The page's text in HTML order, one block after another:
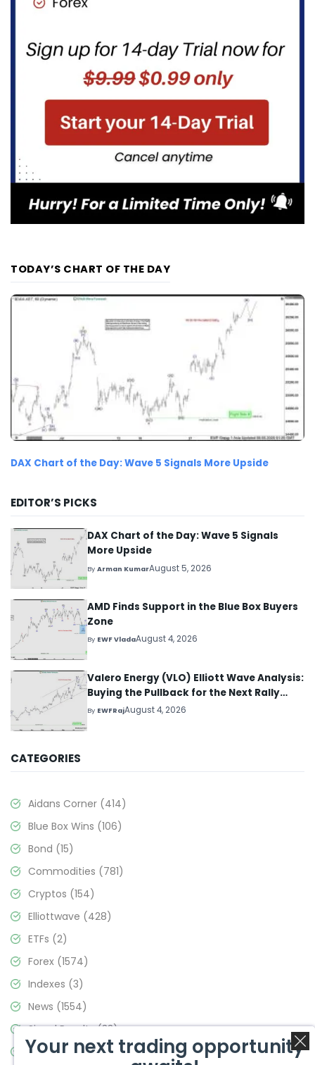
TODAY’S CHART OF THE DAY
DAX Chart of the Day: Wave 5 Signals More Upside
EDITOR’S PICKS
DAX Chart of the Day: Wave 5 Signals
More Upside
ByArman KumarAugust 5, 2026
AMD Finds Support in the Blue Box Buyers
Zone
By EWF VladaAugust 4, 2026
Valero Energy (VLO) Elliott Wave Analysis:
Buying the Pullback for the Next Rally
Above $330+
By EWFRajAugust 4, 2026
CATEGORIES
Aidans Corner (414)
Blue Box Wins (106)
Bond (15)
Commodities (781)
Cryptos (154)
Elliottwave (428)
ETFs (2)
Forex (1574)
Indexes (3)
News (1554)
Signal Results(33)
Stock Market(3475)
Your next trading opportunity